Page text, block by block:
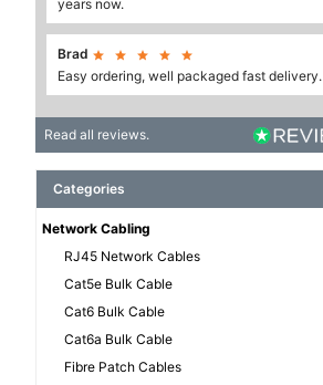
years now.
Brad     
Easy ordering, well packaged fast delivery.
Read all reviews.
Categories
Network Cabling
RJ45 Network Cables
Cat5e Bulk Cable
Cat6 Bulk Cable
Cat6a Bulk Cable
Fibre Patch Cables